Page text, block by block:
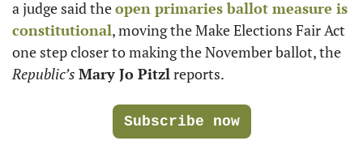
a judge said the open primaries ballot measure is
constitutional, moving the Make Elections Fair Act
Republic’s Mary Jo Pitzl reports.
Subscribe now